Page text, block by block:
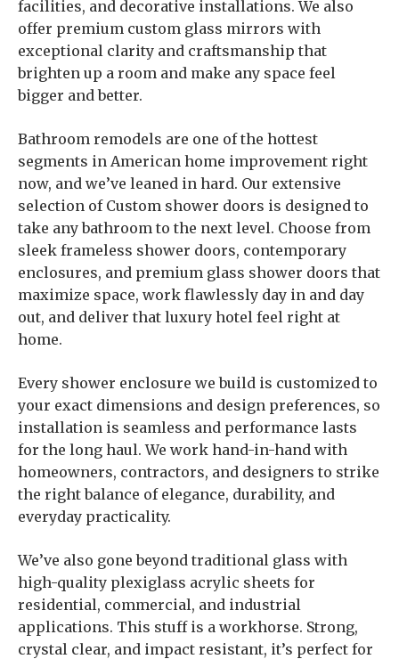
facilities, and decorative installations. We also
offer premium custom glass mirrors with
exceptional clarity and craftsmanship that
brighten up a room and make any space feel
bigger and better.
Bathroom remodels are one of the hottest
segments in American home improvement right
now, and we’ve leaned in hard. Our extensive
selection of Custom shower doors is designed to
take any bathroom to the next level. Choose from
sleek frameless shower doors, contemporary
enclosures, and premium glass shower doors that
maximize space, work flawlessly day in and day
out, and deliver that luxury hotel feel right at
home.
Every shower enclosure we build is customized to
your exact dimensions and design preferences, so
installation is seamless and performance lasts
for the long haul. We work hand-in-hand with
homeowners, contractors, and designers to strike
the right balance of elegance, durability, and
everyday practicality.
We’ve also gone beyond traditional glass with
high-quality plexiglass acrylic sheets for
residential, commercial, and industrial
applications. This stuff is a workhorse. Strong,
crystal clear, and impact resistant, it’s perfect for